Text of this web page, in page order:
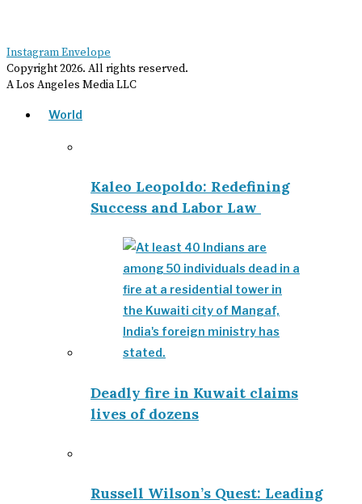
InstagramEnvelope
Copyright2026. All rights reserved.
A Los Angeles Media LLC
World
Kaleo Leopoldo: Redefining
Success and Labor Law
Deadly fire in Kuwait claims
lives of dozens
Russell Wilson’s Quest: Leading